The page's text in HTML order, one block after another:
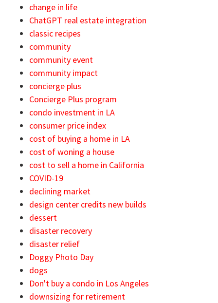
change in life
ChatGPT real estate integration
classic recipes
community
community event
community impact
concierge plus
Concierge Plus program
condo investment in LA
consumer price index
cost of buying a home in LA
cost of woning a house
cost to sell a home in California
COVID-19
declining market
design center credits new builds
dessert
disaster recovery
disaster relief
Doggy Photo Day
dogs
Don't buy a condo in Los Angeles
downsizing for retirement